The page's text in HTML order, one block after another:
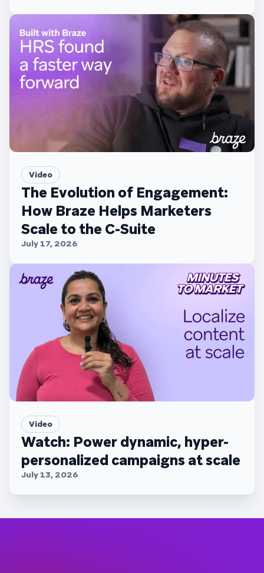
Video
The Evolution of Engagement:
How Braze Helps Marketers
Scale to the C-Suite
July 17, 2026
Video
Watch: Power dynamic, hyper-
personalized campaigns at scale
July 13, 2026